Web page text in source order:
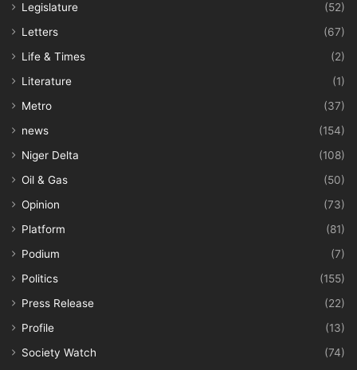
Legislature
(52)
Letters
(67)
Life & Times
(2)
Literature
(1)
Metro
(37)
news
(154)
Niger Delta
(108)
Oil & Gas
(50)
Opinion
(73)
Platform
(81)
Podium
(7)
Politics
(155)
Press Release
(22)
Profile
(13)
Society Watch
(74)